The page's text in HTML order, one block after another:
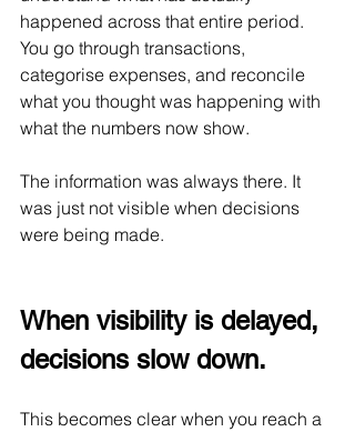
happened across that entire period.
You go through transactions,
categorise expenses, and reconcile
what you thought was happening with
what the numbers now show.
The information was always there. It
was just not visible when decisions
were being made.
When visibility is delayed,
decisions slow down.
This becomes clear when you reach a